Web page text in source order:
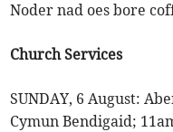
Noder nad oes bore
Church Services
SUNDAY, 6 August:
Cymun Bendigaid;